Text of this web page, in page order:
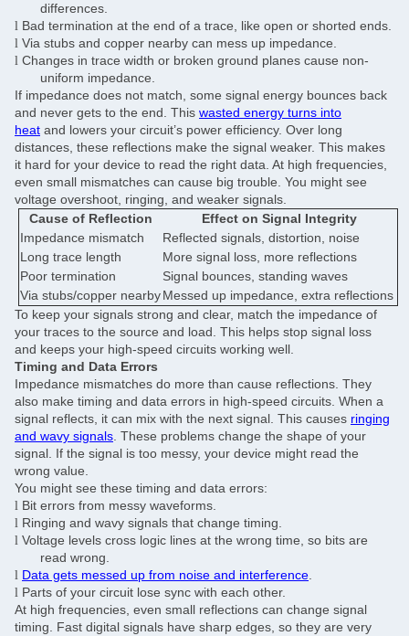
differences.
l Bad termination at the end of a trace, like open or shorted ends.
l Via stubs and copper nearby can mess up impedance.
l Changes in trace width or broken ground planes cause non-
uniform impedance.
If impedance does not match, some signal energy bounces back
and never gets to the end. This wasted energy turns into
heat and lowers your circuit’s power efficiency. Over long
distances, these reflections make the signal weaker. This makes
it hard for your device to read the right data. At high frequencies,
even small mismatches can cause big trouble. You might see
voltage overshoot, ringing, and weaker signals.
Cause of Reflection
Effect on Signal Integrity
Impedance mismatch
Reflected signals, distortion, noise
Long trace length
More signal loss, more reflections
Poor termination
Signal bounces, standing waves
Via stubs/copper nearbyMessed up impedance, extra reflections
To keep your signals strong and clear, match the impedance of
your traces to the source and load. This helps stop signal loss
and keeps your high-speed circuits working well.
Timing and Data Errors
Impedance mismatches do more than cause reflections. They
also make timing and data errors in high-speed circuits. When a
signal reflects, it can mix with the next signal. This causes ringing
and wavy signals. These problems change the shape of your
signal. If the signal is too messy, your device might read the
wrong value.
You might see these timing and data errors:
l Bit errors from messy waveforms.
l Ringing and wavy signals that change timing.
l Voltage levels cross logic lines at the wrong time, so bits are
read wrong.
l Data gets messed up from noise and interference.
l Parts of your circuit lose sync with each other.
At high frequencies, even small reflections can change signal
timing. Fast digital signals have sharp edges, so they are very